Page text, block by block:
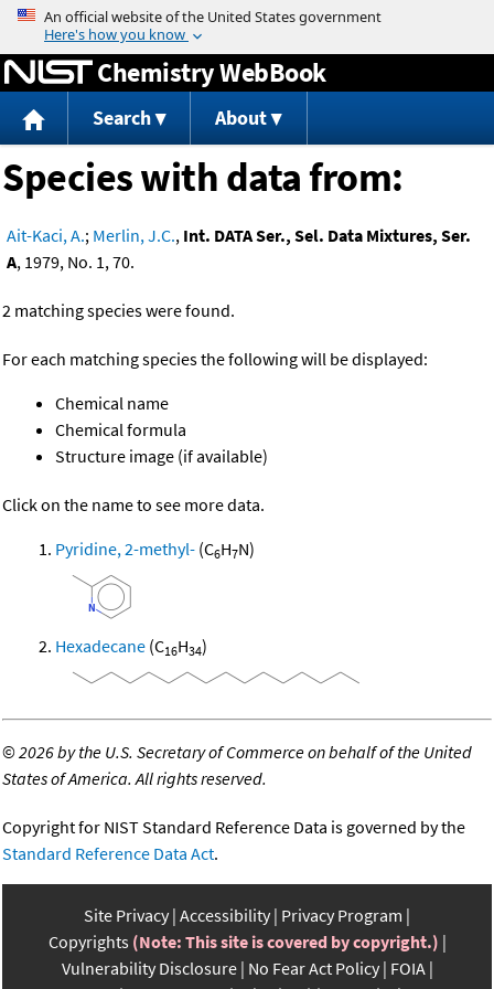
Jump to content
Chemistry WebBook
Search About
Species with data from:
Ait-Kaci, A.; Merlin, J.C., Int. DATA Ser., Sel. Data Mixtures, Ser.
A, 1979, No. 1, 70.
2 matching species were found.
For each matching species the following will be displayed:
Chemical name
Chemical formula
Structure image (if available)
Click on the name to see more data.
Pyridine, 2-methyl- (C6H7N)
Hexadecane (C16H34)
©2026 by the U.S. Secretary of Commerce on behalf of the United
States of America. All rights reserved.
Copyright for NIST Standard Reference Data is governed by the
Standard Reference Data Act.
Site Privacy Accessibility Privacy Program
Copyrights (Note: This site is covered by copyright.)
Vulnerability Disclosure No Fear Act Policy FOIA